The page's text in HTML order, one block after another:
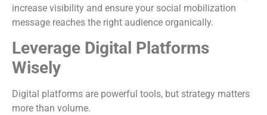
increase visibility and ensure your social mobilization
message reaches the right audience organically.
Leverage Digital Platforms
Wisely
Digital platforms are powerful tools, but strategy matters
more than volume.